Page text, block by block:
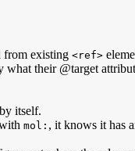
from existing <ref>
what their @target
itself.
mol: , it knows it has